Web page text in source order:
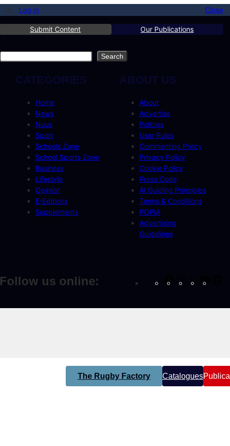
Log in Close
Submit Content Our Publications
Search Search
CATEGORIES
Home
News
Nuus
Sport
Schools Zone
School Sports Zone
Business
Lifestyle
Opinion
E-Editions
Supplements
ABOUT US
About
Advertise
Policies
User Rules
Commenting Policy
Privacy Policy
Cookie Policy
Press Code
AI Guiding Principles
Terms & Conditions
POPIA
Advertising
Guidelines
Follow us online:
The Rugby Factory Catalogues